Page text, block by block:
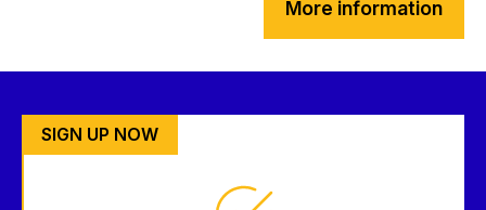
More information
SIGN UP NOW